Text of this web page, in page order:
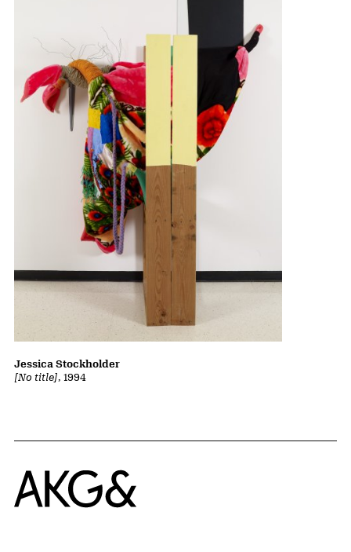
[No title], 1994
Jessica Stockholder
Home